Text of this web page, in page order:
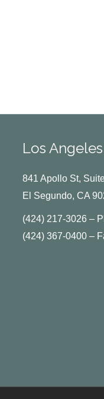
Los
841 Apollo St,
El Segundo, CA
(424) 217-3026 –
(424) 367-0400 –